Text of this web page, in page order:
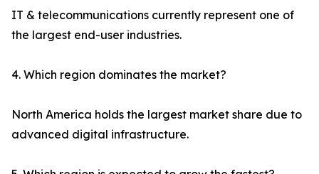
IT & telecommunications currently represent one of
the largest end-user industries.
4. Which region dominates the market?
North America holds the largest market share due to
advanced digital infrastructure.